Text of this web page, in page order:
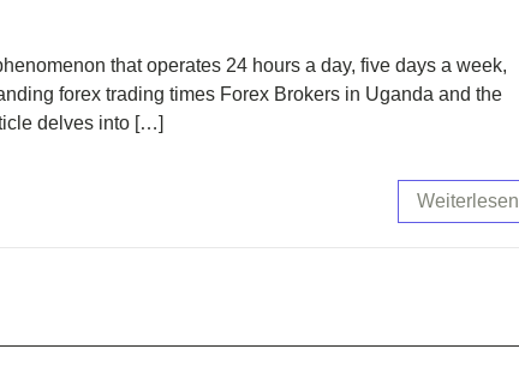
that operates 24 hours a day, five days a week,
forex trading times Forex Brokers in Uganda and the
delves into […]
Weiterlesen